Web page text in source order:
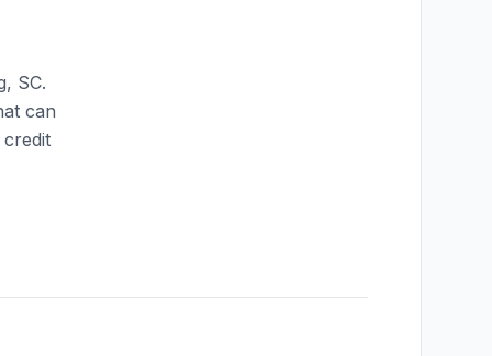
, SC.
can